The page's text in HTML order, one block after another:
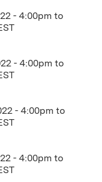
- 4:00pm to
- 4:00pm to
- 4:00pm to
- 4:00pm to